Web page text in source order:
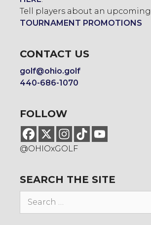
Tell players about an
TOURNAMENT PROMOTIONS
CONTACT US
golf@ohio.golf
440-686-1070
FOLLOW
@OHIOxGOLF
SEARCH THE SITE
for: